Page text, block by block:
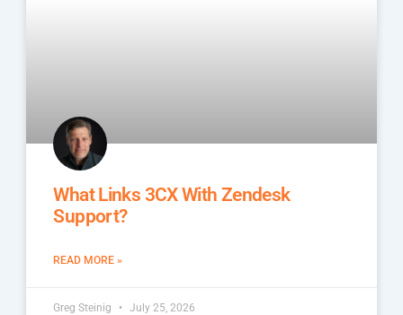
What Links 3CX With Zendesk
Support?
READ MORE »
Greg Steinig July 25, 2026